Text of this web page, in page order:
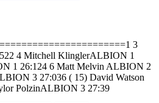
3
4 Mitchell KlinglerALBION 1
1 26:124 6 Matt Melvin ALBION 2
3 27:036 ( 15) David Watson
PolzinALBION 3 27:39